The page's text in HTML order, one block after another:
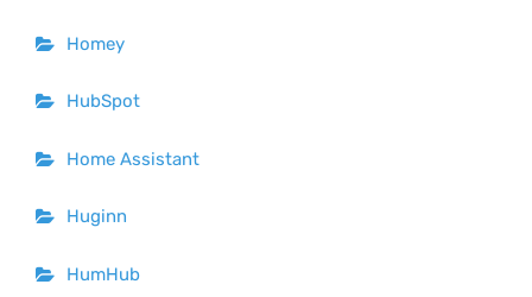
Homey
HubSpot
Home Assistant
Huginn
HumHub